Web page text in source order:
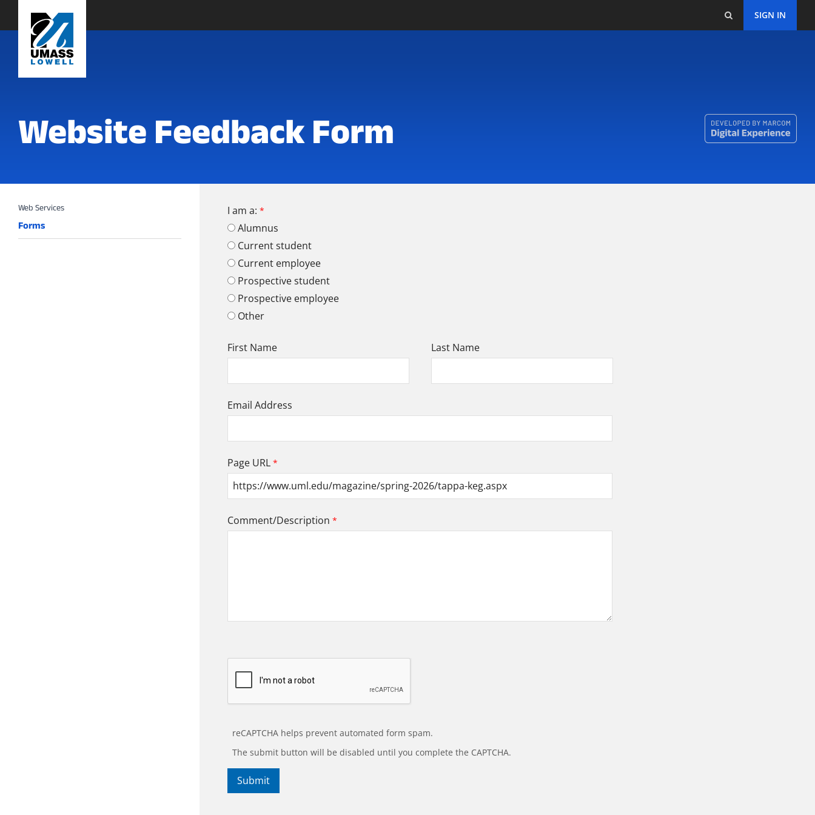
SIGN IN
Website Feedback Form
Forms
I am a:
Alumnus
Current student
Current employee
Prospective student
Prospective employee
Other
First Name Last Name
Email Address
Page URL
Comment/Description
reCAPTCHA helps prevent automated form spam.
The submit button will be disabled until you complete the CAPTCHA.